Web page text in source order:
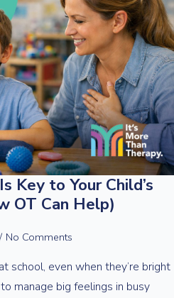
Key to Your Child’s
OT Can Help)
No Comments
school, even when they’re bright
manage big feelings in busy